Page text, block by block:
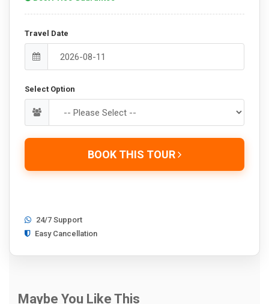
Travel Date
Select Option
BOOK THIS TOUR
24/7 Support
Easy Cancellation
Maybe You Like This